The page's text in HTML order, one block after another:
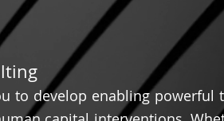
to develop enabling powerful